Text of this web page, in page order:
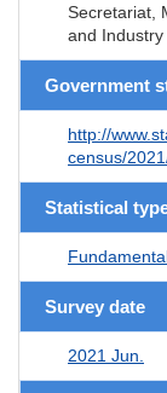
Secretariat,
and Industry
Government
http://
census/
Statistical
Survey date
2021 Jun.